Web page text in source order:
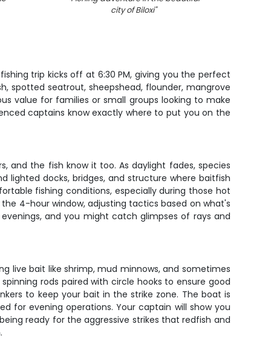
city of Biloxi"
trip kicks off at 6:30 PM, giving you the perfect
spotted seatrout, sheepshead, flounder, mangrove
value for families or small groups looking to make
captains know exactly where to put you on the
and the fish know it too. As daylight fades, species
docks, bridges, and structure where baitfish
fishing conditions, especially during those hot
4-hour window, adjusting tactics based on what's
and you might catch glimpses of rays and
live bait like shrimp, mud minnows, and sometimes
rods paired with circle hooks to ensure good
to keep your bait in the strike zone. The boat is
for evening operations. Your captain will show you
ready for the aggressive strikes that redfish and